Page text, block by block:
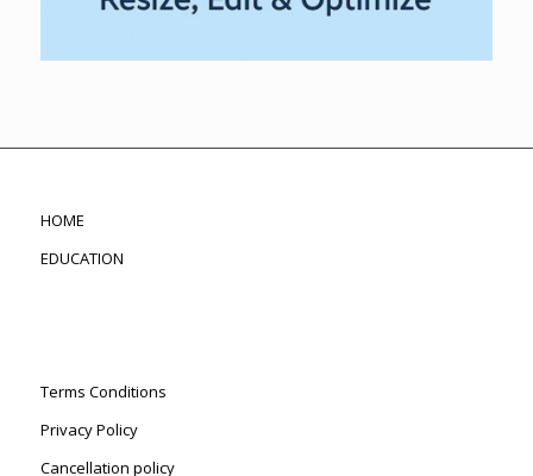
HOME
EDUCATION
Terms Conditions
Privacy Policy
Cancellation policy